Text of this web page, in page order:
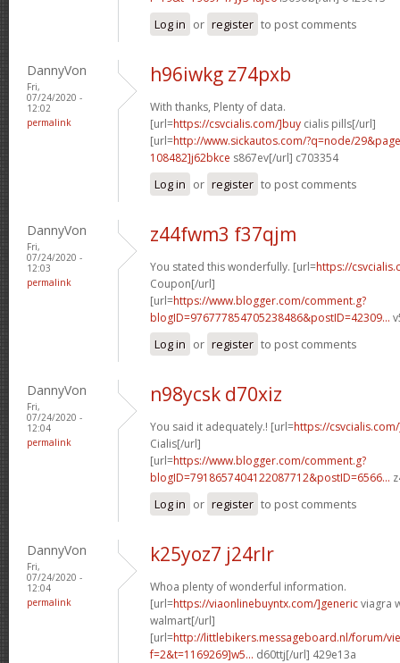
Log in or register to post comments
DannyVon
Fri,
07/24/2020 -
12:02
permalink
h96iwkg z74pxb
With thanks, Plenty of data.
[url=https://csvcialis.com/]buy cialis pills[/url]
[url=http://www.sickautos.com/?q=node/
108482]j62bkce s867ev[/url] c703354
Log in or register to post comments
DannyVon
Fri,
07/24/2020 -
12:03
permalink
z44fwm3 f37qjm
You stated this wonderfully. [url=https://
Coupon[/url]
[url=https://www.blogger.com/comment.g?
blogID=976777854705238486&postID=42309...
Log in or register to post comments
DannyVon
Fri,
07/24/2020 -
12:04
permalink
n98ycsk d70xiz
You said it adequately.! [url=https://
Cialis[/url]
[url=https://www.blogger.com/comment.g?
blogID=7918657404122087712&postID=6566...
Log in or register to post comments
DannyVon
Fri,
07/24/2020 -
12:04
permalink
k25yoz7 j24rlr
Whoa plenty of wonderful information.
[url=https://viaonlinebuyntx.com/]genericviagra
walmart[/url]
[url=http://littlebikers.messageboard.nl/forum/
f=2&t=1169269]w5... d60ttj[/url] 429e13a